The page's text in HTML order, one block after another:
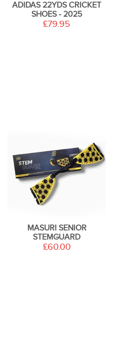
ADIDAS 22YDS CRICKET
SHOES - 2025
£79.95
MASURI SENIOR
STEMGUARD
£60.00